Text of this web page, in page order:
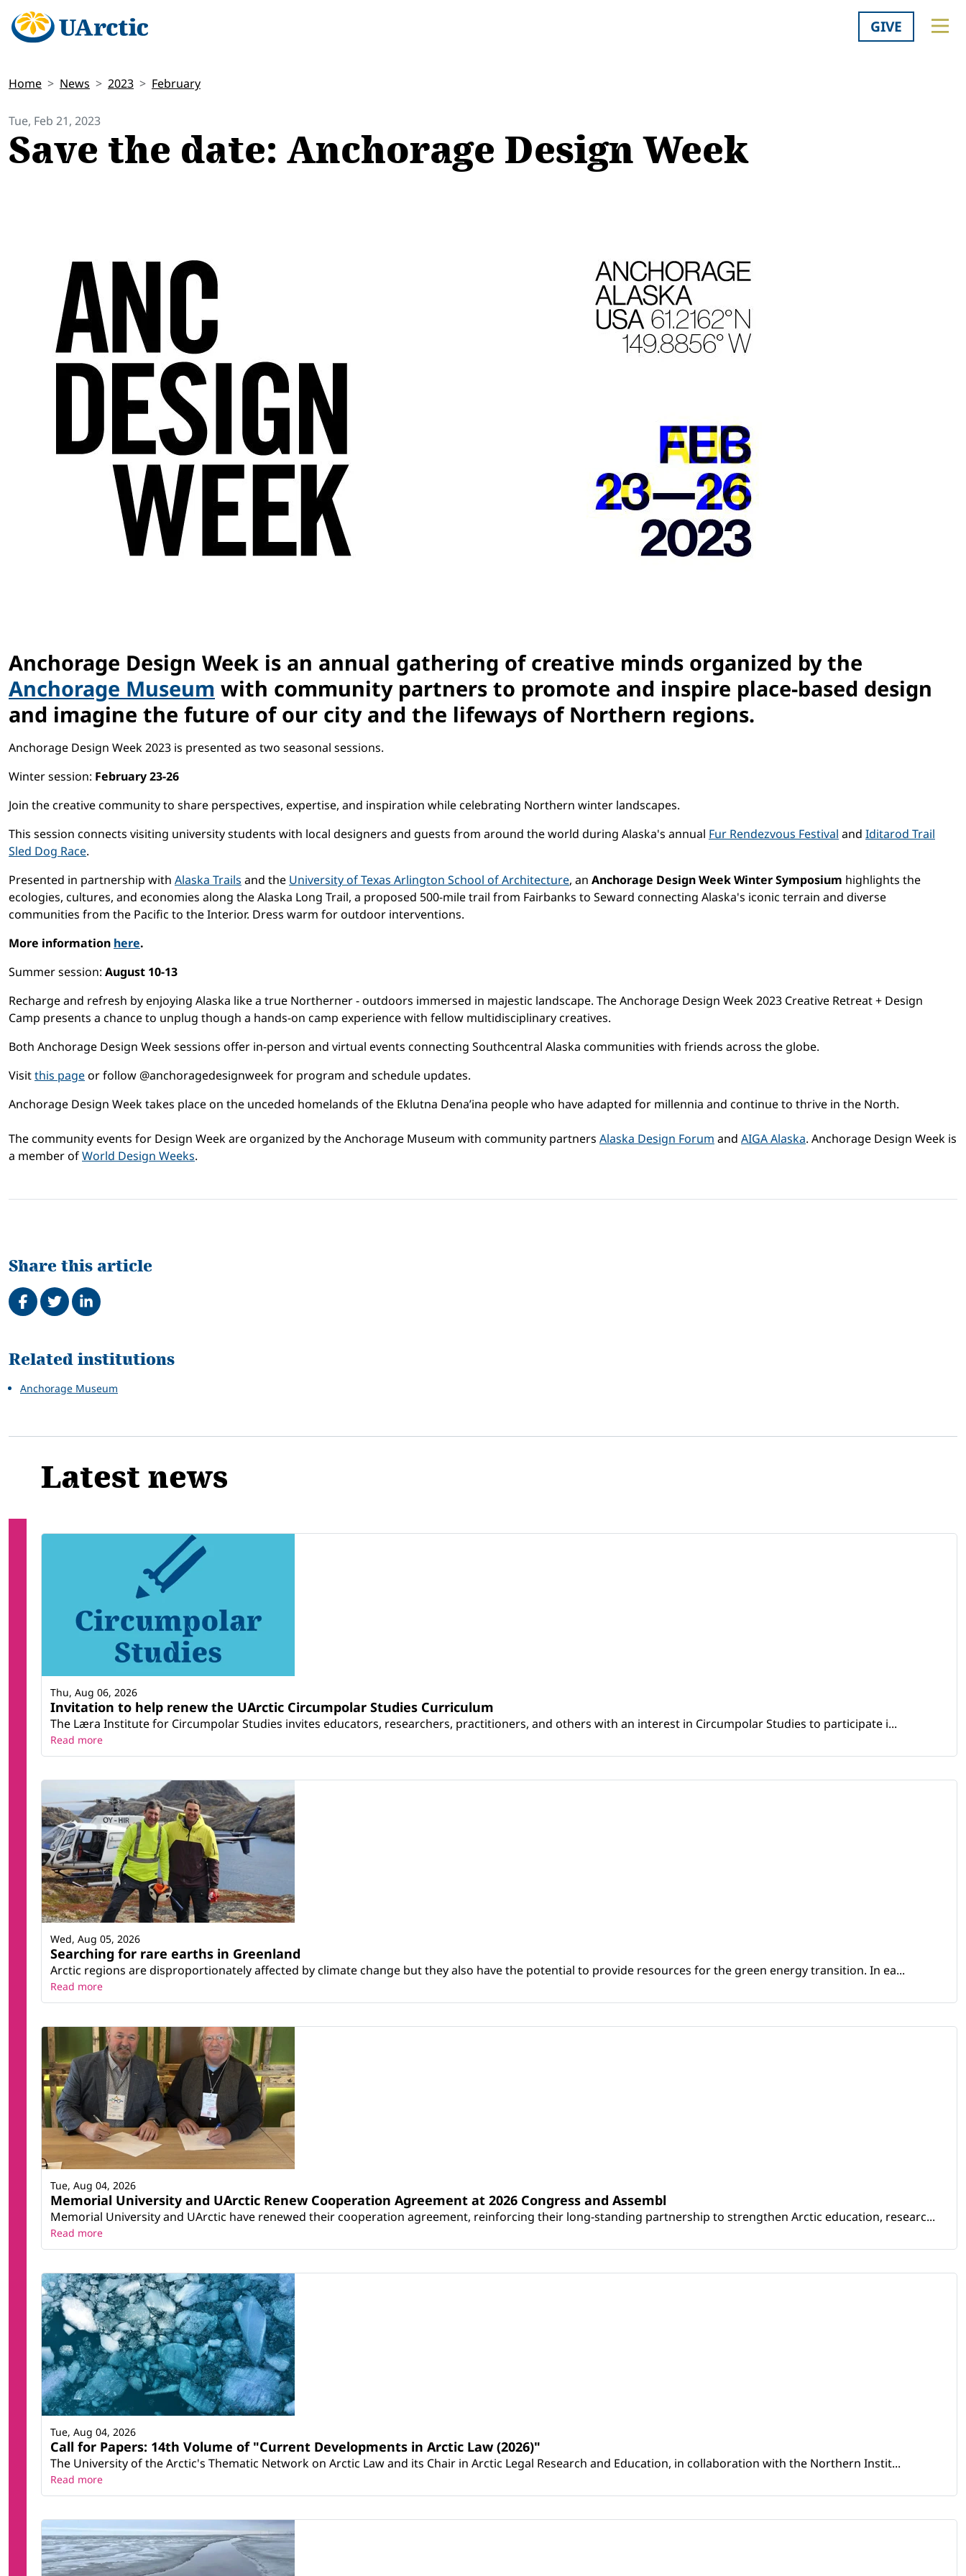
GIVE
Home News 2023 February
Tue, Feb 21, 2023
Save the date: Anchorage Design Week
Anchorage Design Week is an annual gathering of creative minds organized by the
Anchorage Museum with community partners to promote and inspire place-based design
and imagine the future of our city and the lifeways of Northern regions.
Anchorage Design Week 2023 is presented as two seasonal sessions.
Winter session: February 23-26
Join the creative community to share perspectives, expertise, and inspiration while celebrating Northern winter landscapes.
This session connects visiting university students with local designers and guests from around the world during Alaska's annual Fur Rendezvous Festival and Iditarod Trail
Sled Dog Race.
Presented in partnership with Alaska Trails and the University of Texas Arlington School of Architecture, an Anchorage Design Week Winter Symposium highlights the
ecologies, cultures, and economies along the Alaska Long Trail, a proposed 500-mile trail from Fairbanks to Seward connecting Alaska's iconic terrain and diverse
communities from the Pacific to the Interior. Dress warm for outdoor interventions.
More information here.
Summer session: August 10-13
Recharge and refresh by enjoying Alaska like a true Northerner - outdoors immersed in majestic landscape. The Anchorage Design Week 2023 Creative Retreat + Design
Camp presents a chance to unplug though a hands-on camp experience with fellow multidisciplinary creatives.
Both Anchorage Design Week sessions offer in-person and virtual events connecting Southcentral Alaska communities with friends across the globe.
Visitthis pageor follow @anchoragedesignweek for program and schedule updates.
Anchorage Design Week takes place on the unceded homelands of the Eklutna Dena’ina people who have adapted for millennia and continue to thrive in the North.
The community events for Design Week are organized by the Anchorage Museum with community partners Alaska Design Forum and AIGA Alaska. Anchorage Design Week is
a member ofWorld Design Weeks.
Share this article
Share on Facebook
TweetShare on LinkedIn
Related
Related institutions
Anchorage Museum
Latest news
Invitation to help renew the UArctic Circumpolar Studies Curriculum
The Læra Institute for Circumpolar Studies invites educators, researchers, practitioners, and others with an interest in Circumpolar Studies to participate i...
Thu, Aug 06, 2026
Read more
Searching for rare earths in Greenland
Arctic regions are disproportionately affected by climate change but they also have the potential to provide resources for the green energy transition. In ea...
Wed, Aug 05, 2026
Read more
Memorial University and UArctic Renew Cooperation Agreement at 2026 Congress and Assembl
Memorial University and UArctic have renewed their cooperation agreement, reinforcing their long-standing partnership to strengthen Arctic education, researc...
Tue, Aug 04, 2026
Read more
Call for Papers: 14th Volume of "Current Developments in Arctic Law (2026)"
The University of the Arctic's Thematic Network on Arctic Law and its Chair in Arctic Legal Research and Education, in collaboration with the Northern Instit...
Tue, Aug 04, 2026
Read more